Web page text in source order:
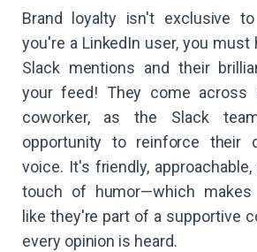
Brand loyalty isn't exclusive
you're a LinkedIn user, you must
Slack mentions and their
your feed! They come across
coworker, as the Slack
opportunity to reinforce their
voice. It's friendly,
touch of humor—which makes
like they're part of a supportive
every opinion is heard.